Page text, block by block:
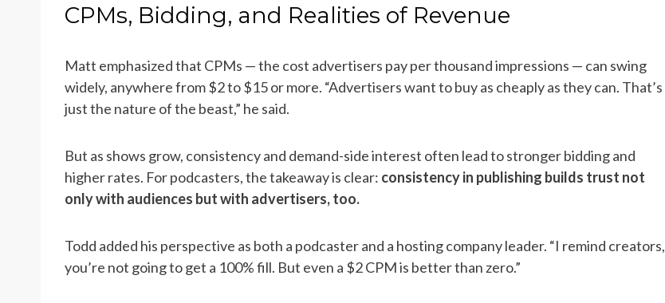
CPMs, Bidding, and Realities of Revenue
Matt emphasized that CPMs — the cost advertisers pay per thousand impressions — can swing
widely, anywhere from $2 to $15 or more. “Advertisers want to buy as cheaply as they can. That’s
just the nature of the beast,” he said.
But as shows grow, consistency and demand-side interest often lead to stronger bidding and
higher rates. For podcasters, the takeaway is clear: consistency in publishing builds trust not
only with audiences but with advertisers, too.
Todd added his perspective as both a podcaster and a hosting company leader. “I remind creators,
you’re not going to get a 100% fill. But even a $2 CPM is better than zero.”